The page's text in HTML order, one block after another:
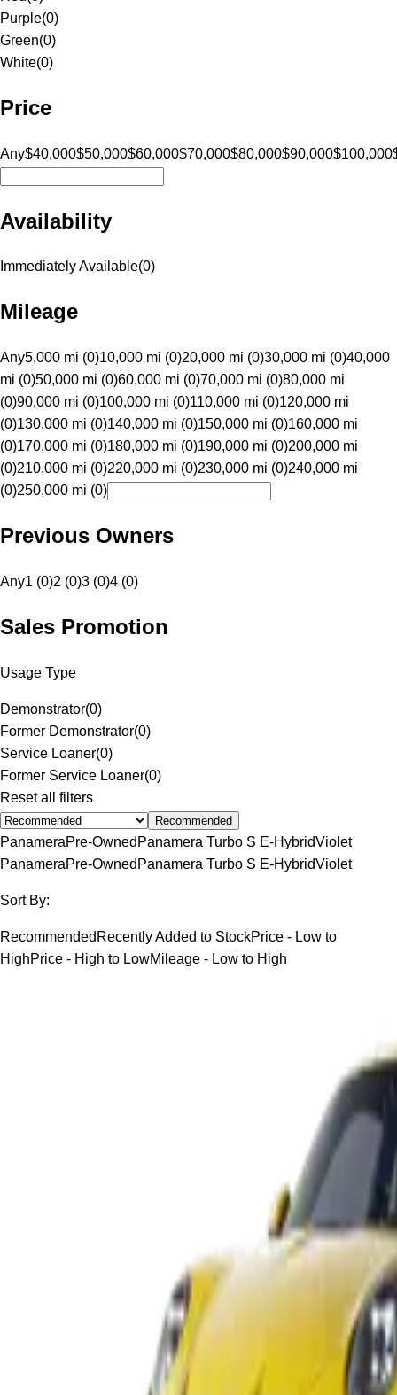
Purple(0)
Green(0)
White(0)
Price
Any$40,000$50,000$60,000$70,000$80,000$90,000$100,000
Availability
Immediately Available(0)
Mileage
Any5,000 mi (0)10,000 mi (0)20,000 mi (0)30,000 mi (0)40,000
mi (0)50,000 mi (0)60,000 mi (0)70,000 mi (0)80,000 mi
(0)90,000 mi (0)100,000 mi (0)110,000 mi (0)120,000 mi
(0)130,000 mi (0)140,000 mi (0)150,000 mi (0)160,000 mi
(0)170,000 mi (0)180,000 mi (0)190,000 mi (0)200,000 mi
(0)210,000 mi (0)220,000 mi (0)230,000 mi (0)240,000 mi
(0)250,000 mi (0)
Previous Owners
Any1 (0)2 (0)3 (0)4 (0)
Sales Promotion
Usage Type
Demonstrator(0)
Former Demonstrator(0)
Service Loaner(0)
Former Service Loaner(0)
Reset all filters
Recommended
PanameraPre-Owned Panamera Turbo S E-HybridViolet
PanameraPre-Owned Panamera Turbo S E-HybridViolet
Sort By:
Recommended Recently Added to StockPrice - Low to
HighPrice - High to LowMileage - Low to High